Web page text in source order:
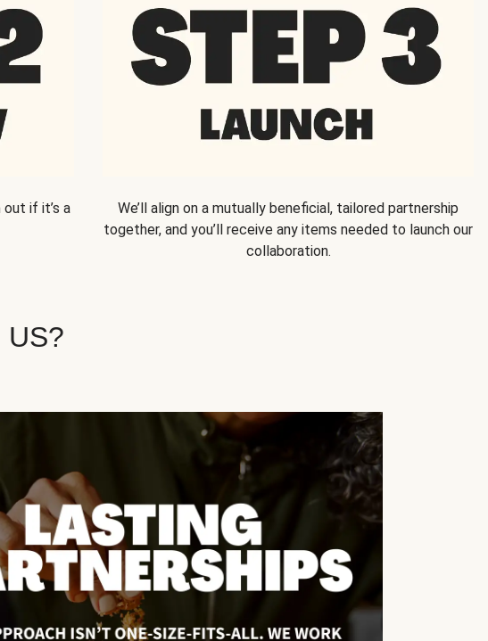
if it’s a
We’ll align on a mutually beneficial, tailored partnership
together, and you’ll receive any items needed to launch our
collaboration.
US?